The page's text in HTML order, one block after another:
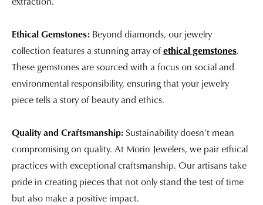
Ethical Gemstones: Beyond diamonds, our jewelry
collection features a stunning array ofethical gemstones.
These gemstones are sourced with a focus on social and
environmental responsibility, ensuring that your jewelry
piece tells a story of beauty and ethics.
Quality and Craftsmanship: Sustainability doesn't mean
compromising on quality. At Morin Jewelers, we pair ethical
practices with exceptional craftsmanship. Our artisans take
pride in creating pieces that not only stand the test of time
but also make a positive impact.